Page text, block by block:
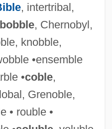
, intertribal,
bobble, Chernobyl,
knobble,
•ensemble
•coble,
Grenoble,
• rouble •